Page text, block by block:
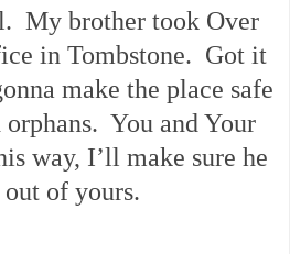
My brother took Over
in Tombstone. Got it
make the place safe
You and Your
way, I’ll make sure he
out of yours.